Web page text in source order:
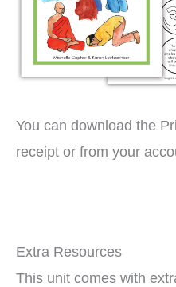
You can download the
receipt or from your
Extra Resources
This unit comes with